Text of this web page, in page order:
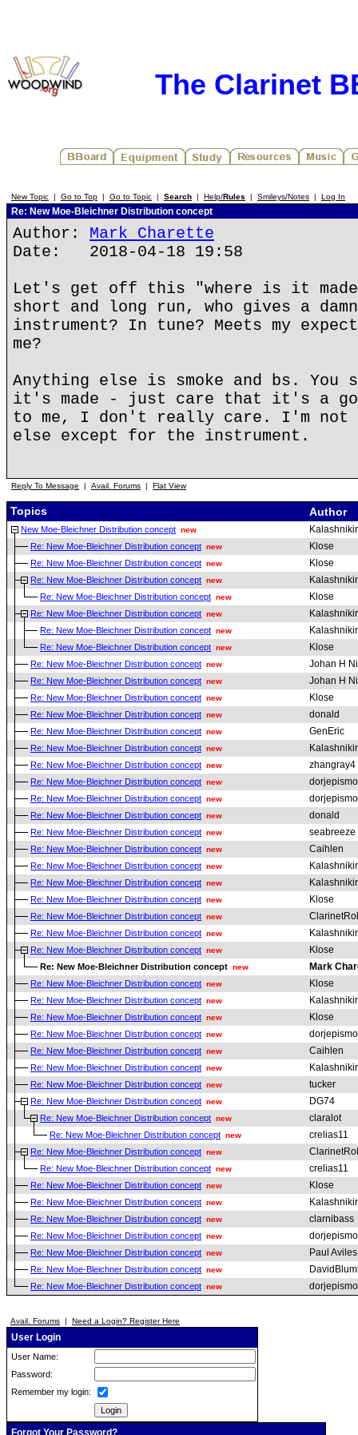
The Clarinet
New Topic | Go to Top | Go to Topic | Search | Help/Rules | Smileys/Notes | Log In
Re: New Moe-Bleichner Distribution concept
Author: Mark Charette
Date: 2018-04-18 19:58
Let's get off this "where is it
short and long run, who gives a
instrument? In tune? Meets my
me?
Anything else is smoke and bs. You
it's made - just care that it's a
to me, I don't really care. I'm not
else except for the instrument.
Reply To Message | Avail. Forums | Flat View
Topics Author
New Moe-Bleichner Distribution concept new
Re: New Moe-Bleichner Distribution concept new Klose
Re: New Moe-Bleichner Distribution concept new Klose
Re: New Moe-Bleichner Distribution concept new
Re: New Moe-Bleichner Distribution concept new Klose
Re: New Moe-Bleichner Distribution concept new
Re: New Moe-Bleichner Distribution concept new
Re: New Moe-Bleichner Distribution concept new Klose
Re: New Moe-Bleichner Distribution concept new Johan H
Re: New Moe-Bleichner Distribution concept new Johan H
Re: New Moe-Bleichner Distribution concept new Klose
Re: New Moe-Bleichner Distribution concept new donald
Re: New Moe-Bleichner Distribution concept new GenEric
Re: New Moe-Bleichner Distribution concept new
Re: New Moe-Bleichner Distribution concept new zhangray4
Re: New Moe-Bleichner Distribution concept new dorjepismo
Re: New Moe-Bleichner Distribution concept new dorjepismo
Re: New Moe-Bleichner Distribution concept new donald
Re: New Moe-Bleichner Distribution concept new seabreeze
Re: New Moe-Bleichner Distribution concept new Caihlen
Re: New Moe-Bleichner Distribution concept new
Re: New Moe-Bleichner Distribution concept new
Re: New Moe-Bleichner Distribution concept new Klose
Re: New Moe-Bleichner Distribution concept new
Re: New Moe-Bleichner Distribution concept new
Re: New Moe-Bleichner Distribution concept new Klose
Re: New Moe-Bleichner Distribution concept new Mark
Re: New Moe-Bleichner Distribution concept new Klose
Re: New Moe-Bleichner Distribution concept new
Re: New Moe-Bleichner Distribution concept new Klose
Re: New Moe-Bleichner Distribution concept new dorjepismo
Re: New Moe-Bleichner Distribution concept new Caihlen
Re: New Moe-Bleichner Distribution concept new
Re: New Moe-Bleichner Distribution concept new tucker
Re: New Moe-Bleichner Distribution concept new DG74
Re: New Moe-Bleichner Distribution concept new claralot
Re: New Moe-Bleichner Distribution concept new crelias11
Re: New Moe-Bleichner Distribution concept new
Re: New Moe-Bleichner Distribution concept new crelias11
Re: New Moe-Bleichner Distribution concept new Klose
Re: New Moe-Bleichner Distribution concept new
Re: New Moe-Bleichner Distribution concept new clarnibass
Re: New Moe-Bleichner Distribution concept new dorjepismo
Re: New Moe-Bleichner Distribution concept new Paul Aviles
Re: New Moe-Bleichner Distribution concept new
Re: New Moe-Bleichner Distribution concept new dorjepismo
Avail. Forums | Need a Login? Register Here
User Login
User Name:
Password:
Remember my login:
Forgot Your Password?